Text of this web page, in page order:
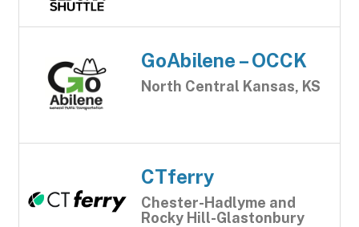
GoAbilene – OCCK
North Central Kansas, KS
CTferry
Chester-Hadlyme and
Rocky Hill-Glastonbury